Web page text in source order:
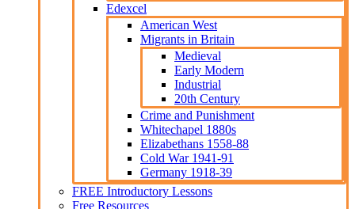
Edexcel
American West
Migrants in Britain
Medieval
Early Modern
Industrial
20th Century
Crime and Punishment
Whitechapel 1880s
Elizabethans 1558-88
Cold War 1941-91
Germany 1918-39
FREE Introductory Lessons
Free Resources